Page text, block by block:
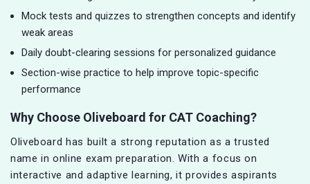
Mock tests and quizzes to strengthen concepts and identify
weak areas
Daily doubt-clearing sessions for personalized guidance
Section-wise practice to help improve topic-specific
performance
Why Choose Oliveboard for CAT Coaching?
Oliveboard has built a strong reputation as a trusted
name in online exam preparation. With a focus on
interactive and adaptive learning, it provides aspirants